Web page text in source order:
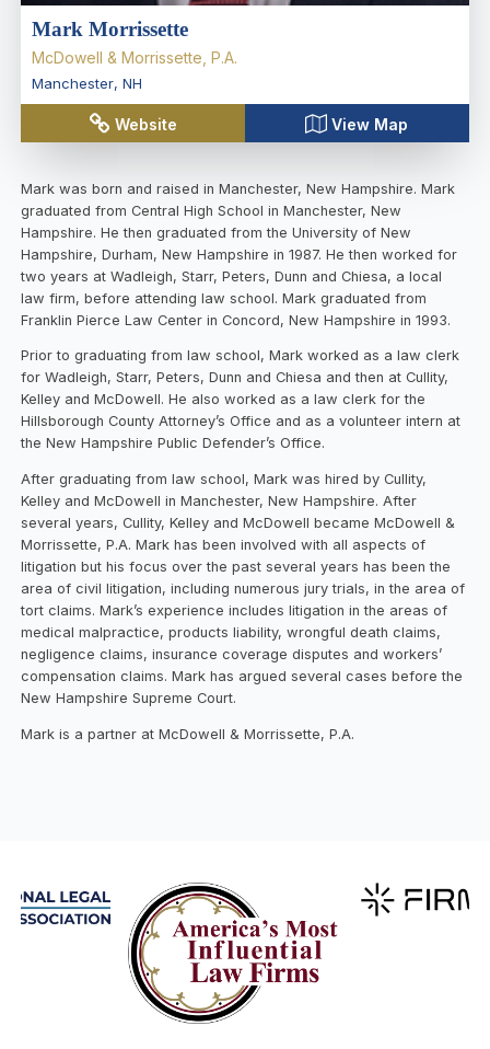
Mark Morrissette
McDowell & Morrissette, P.A.
Manchester, NH
Website View Map
Mark was born and raised in Manchester, New Hampshire. Mark
graduated from Central High School in Manchester, New
Hampshire. He then graduated from the University of New
Hampshire, Durham, New Hampshire in 1987. He then worked for
two years at Wadleigh, Starr, Peters, Dunn and Chiesa, a local
law firm, before attending law school. Mark graduated from
Franklin Pierce Law Center in Concord, New Hampshire in 1993.
Prior to graduating from law school, Mark worked as a law clerk
for Wadleigh, Starr, Peters, Dunn and Chiesa and then at Cullity,
Kelley and McDowell. He also worked as a law clerk for the
Hillsborough County Attorney’s Office and as a volunteer intern at
the New Hampshire Public Defender’s Office.
After graduating from law school, Mark was hired by Cullity,
Kelley and McDowell in Manchester, New Hampshire. After
several years, Cullity, Kelley and McDowell became McDowell &
Morrissette, P.A. Mark has been involved with all aspects of
litigation but his focus over the past several years has been the
area of civil litigation, including numerous jury trials, in the area of
tort claims. Mark’s experience includes litigation in the areas of
medical malpractice, products liability, wrongful death claims,
negligence claims, insurance coverage disputes and workers’
compensation claims. Mark has argued several cases before the
New Hampshire Supreme Court.
Mark is a partner at McDowell & Morrissette, P.A.